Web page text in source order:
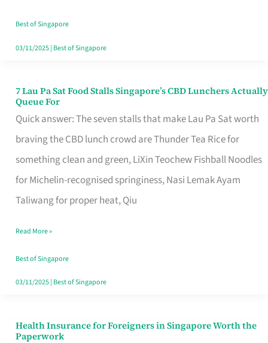
Runaround
Best of Singapore
03/11/2025| Best of Singapore
7 Lau Pa Sat Food Stalls Singapore’s CBD Lunchers Actually
Queue For
Quick answer: The seven stalls that make Lau Pa Sat worth
braving the CBD lunch crowd are Thunder Tea Rice for
something clean and green, LiXin Teochew Fishball Noodles
for Michelin-recognised springiness, Nasi Lemak Ayam
Taliwang for proper heat, Qiu
7
Lau
Pa
Sat
Food
Stalls
CBD
Lunchers
Actually
Read More »
Best of Singapore
03/11/2025| Best of Singapore
Health Insurance for Foreigners in Singapore Worth the
Paperwork
Health